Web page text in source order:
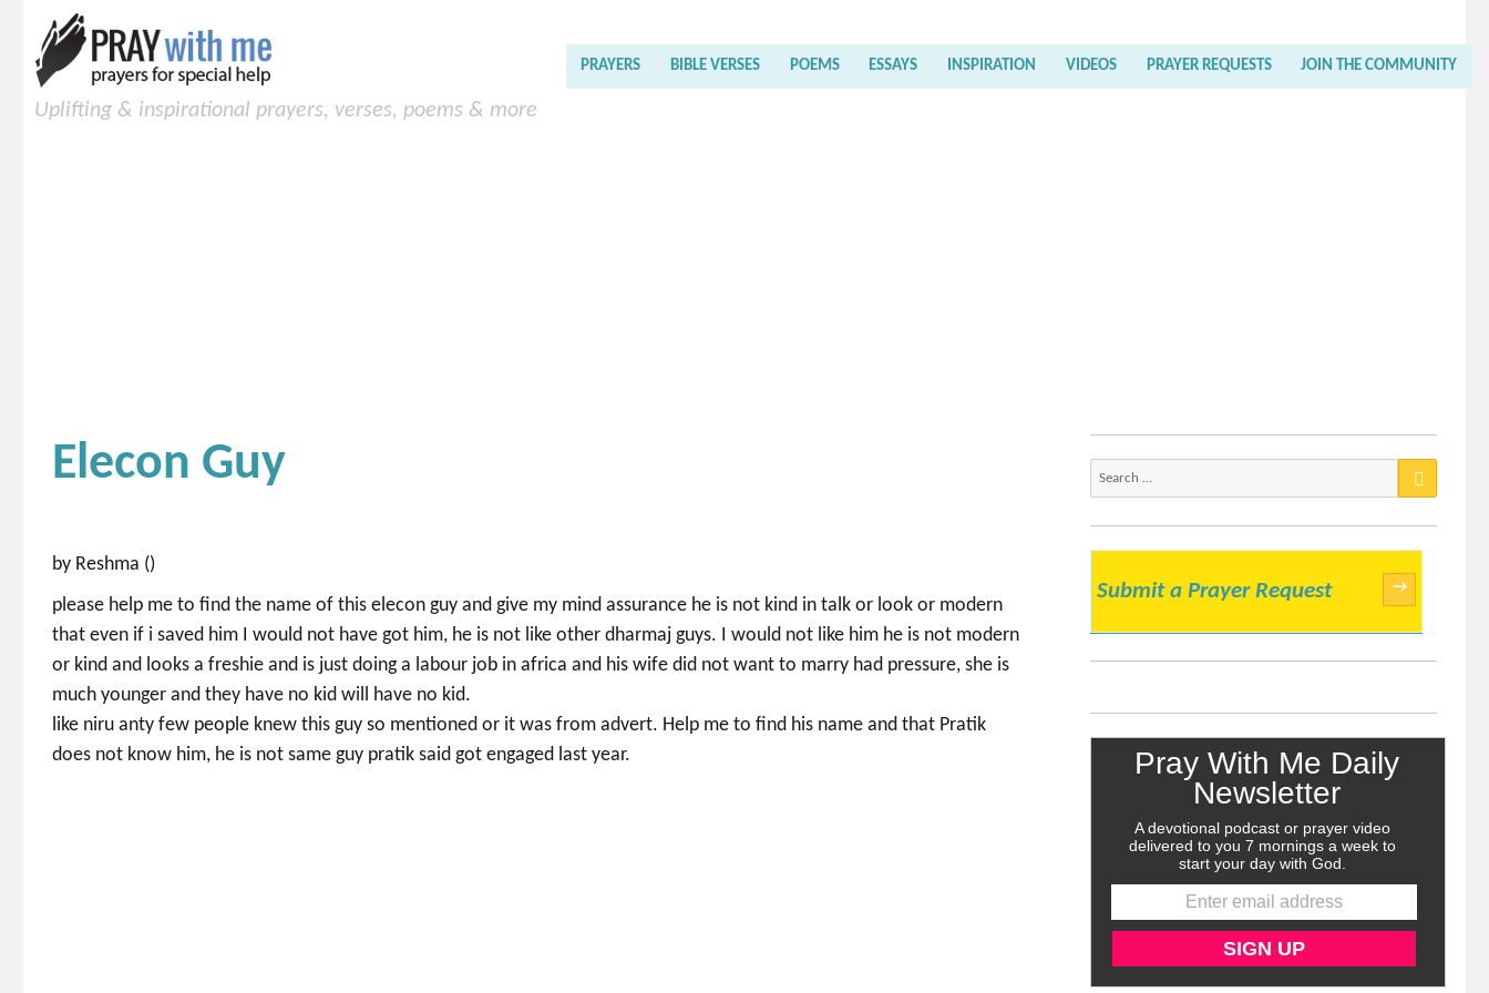
Uplifting & inspirational prayers, verses, poems & more
PRAYERS BIBLE VERSES POEMS ESSAYS INSPIRATION VIDEOS PRAYER REQUESTS JOIN THE COMMUNITY
Elecon Guy
by Reshma ()
please help me to find the name of this elecon guy and give my mind assurance he is not kind in talk or look or modern
that even if i saved him I would not have got him, he is not like other dharmaj guys. I would not like him he is not modern
or kind and looks a freshie and is just doing a labour job in africa and his wife did not want to marry had pressure, she is
much younger and they have no kid will have no kid.
like niru anty few people knew this guy so mentioned or it was from advert. Help me to find his name and that Pratik
does not know him, he is not same guy pratik said got engaged last year.
Submit a Prayer Request →